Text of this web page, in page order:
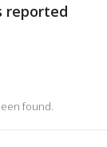
reported
found.